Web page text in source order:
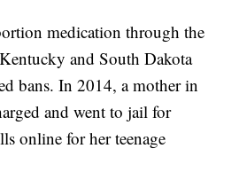
medication through the
and South Dakota
bans. In 2014, a mother in
and went to jail for
online for her teenage